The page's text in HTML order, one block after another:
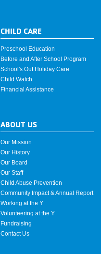
CHILD CARE
Preschool Education
Before and After School Program
School's Out Holiday Care
Child Watch
Financial Assistance
ABOUT US
Our Mission
Our History
Our Board
Our Staff
Child Abuse Prevention
Community Impact & Annual Report
Working at the Y
Volunteering at the Y
Fundraising
Contact Us